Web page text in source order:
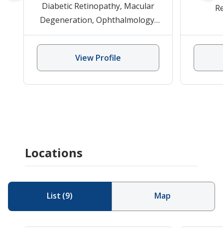
Diabetic Retinopathy, Macular
Degeneration, Ophthalmology,
Retinitis Pigmentosa, Stargardt
Disease, Usher Disease
View Profile
Locations
List (9) Map